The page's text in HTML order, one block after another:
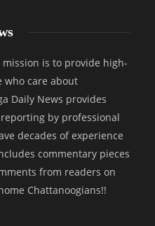
is to provide high-
care about
Daily News provides
by professional
decades of experience
commentary pieces
from readers on
Chattanoogians!!